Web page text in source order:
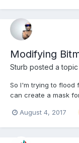
Modifying
Sturb posted a topic
So I'm trying to flood
can create a mask
the length of array
August 4, 2017